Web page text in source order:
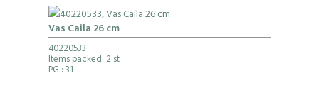
Vas Caila 26 cm
40220533
Items packed: 2 st
PG : 31